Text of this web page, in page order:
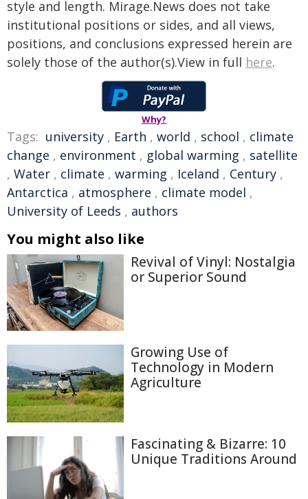
style and length. Mirage.News does not take
institutional positions or sides, and all views,
positions, and conclusions expressed herein are
solely those of the author(s).View in full here.
Why?
Tags: university , Earth , world , school , climate
change , environment , global warming , satellite
, Water , climate , warming , Iceland , Century ,
Antarctica , atmosphere , climate model ,
University of Leeds , authors
You might also like
Revival of Vinyl: Nostalgia
or Superior Sound
Growing Use of
Technology in Modern
Agriculture
Fascinating & Bizarre: 10
Unique Traditions Around